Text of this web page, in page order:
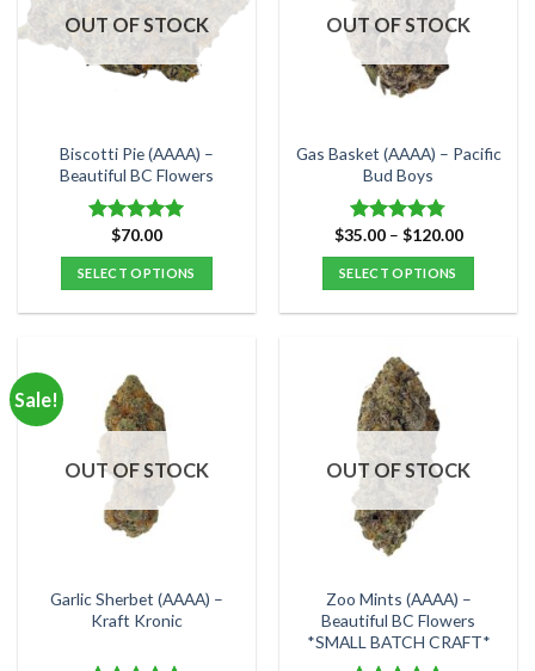
options
may
be
the
product
page
options
may
be
chosen
the
product
page
OUT OF STOCK
Biscotti Pie (AAAA) –
Beautiful BC Flowers
Rated5.00
out of 5
$70.00
SELECT OPTIONS
multiple
variants.
The
options
be
chosen
the
product
OUT OF STOCK
Gas Basket (AAAA) – Pacific
Bud Boys
Rated4.75
out of 5
$35.00 – $120.00Price
$120.00
SELECT OPTIONS
has
multiple
variants.
The
options
be
chosen
the
product
page
Sale!
OUT OF STOCK
Garlic Sherbet (AAAA) –
Kraft Kronic
OUT OF STOCK
Zoo Mints (AAAA) –
Beautiful BC Flowers
*SMALL BATCH CRAFT*